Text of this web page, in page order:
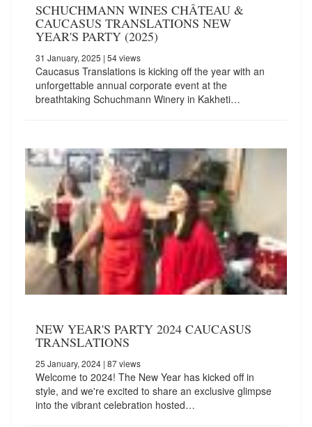
SCHUCHMANN WINES CHÂTEAU &
CAUCASUS TRANSLATIONS NEW
YEAR'S PARTY (2025)
31 January, 2025 | 54 views
Caucasus Translations is kicking off the year with an
unforgettable annual corporate event at the
breathtaking Schuchmann Winery in Kakheti…
NEW YEAR'S PARTY 2024 CAUCASUS
TRANSLATIONS
25 January, 2024 | 87 views
Welcome to 2024! The New Year has kicked off in
style, and we're excited to share an exclusive glimpse
into the vibrant celebration hosted…